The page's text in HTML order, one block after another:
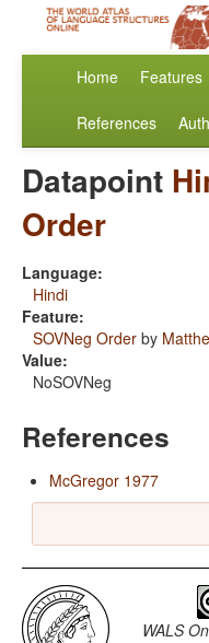
Home Features
References
Datapoint
Order
Language:
Hindi
Feature:
SOVNeg Order by
Value:
NoSOVNeg
References
McGregor 1977
WALS